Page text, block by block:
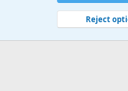
Privacy policy Help ©
Reject